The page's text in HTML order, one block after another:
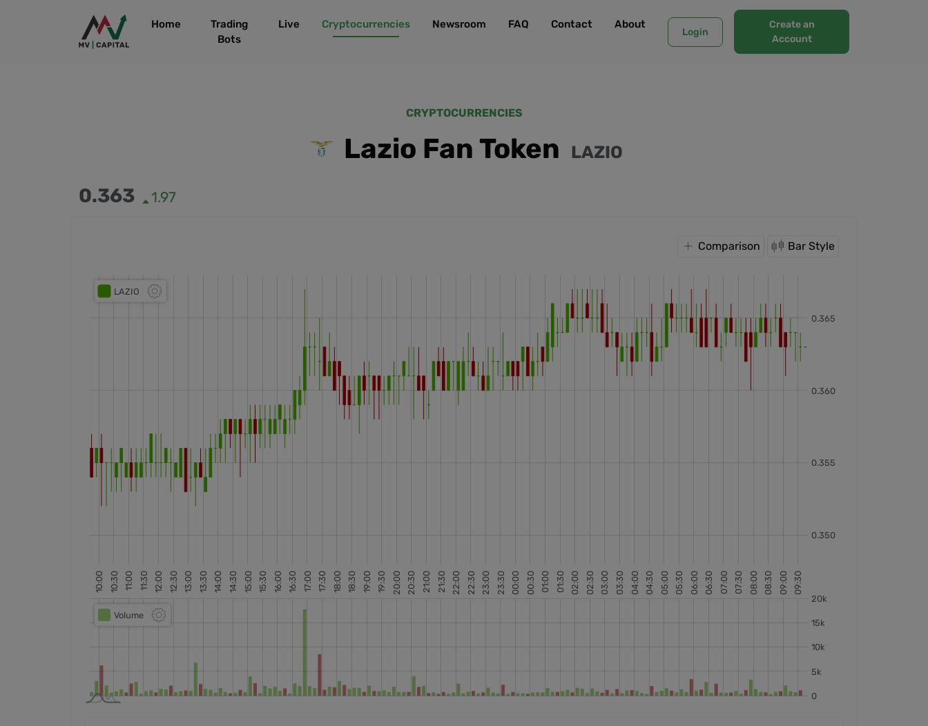
Home
Trading
Bots
Live Cryptocurrencies Newsroom FAQ Contact About
Login
Create an
Account
CRYPTOCURRENCIES
Lazio Fan Token LAZIO
0.363 1.97
Comparison Bar Style